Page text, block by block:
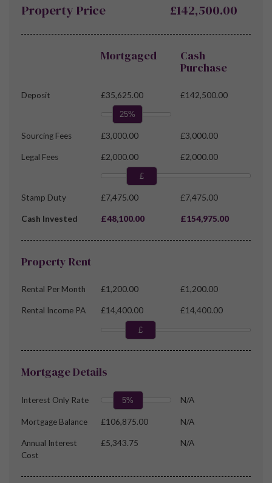
Property Price £142,500.00
Mortgaged
Cash
Purchase
Deposit £35,625.00
25%
£142,500.00
Sourcing Fees £3,000.00 £3,000.00
Legal Fees £2,000.00 £2,000.00
£
Stamp Duty £7,475.00 £7,475.00
Cash Invested £48,100.00 £154,975.00
Property Rent
Rental Per Month £1,200.00 £1,200.00
Rental Income PA £14,400.00 £14,400.00
£
Mortgage Details
Interest Only Rate 5% N/A
Mortgage Balance £106,875.00 N/A
Annual Interest
Cost
£5,343.75 N/A